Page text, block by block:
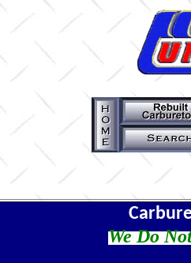
We Do